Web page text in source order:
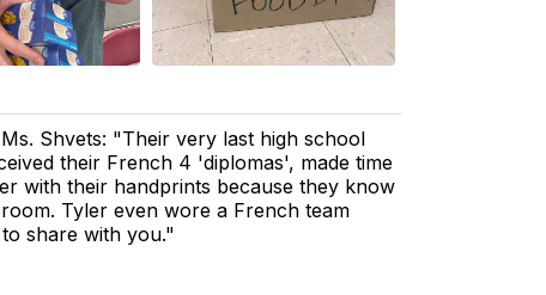
Shvets: "Their very last high school
their French 4 'diplomas', made time
with their handprints because they know
Tyler even wore a French team
share with you."